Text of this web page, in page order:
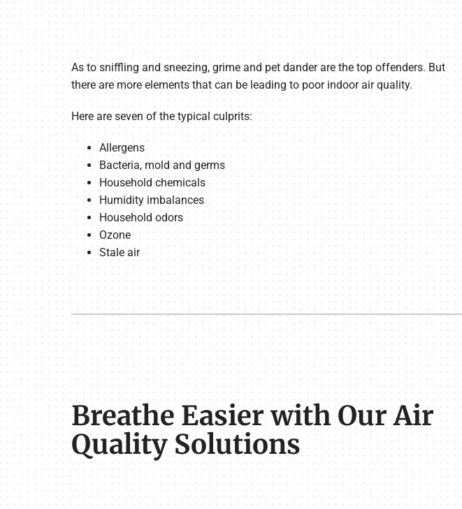
As to sniffling and sneezing, grime and pet dander are the top offenders. But
there are more elements that can be leading to poor indoor air quality.
Here are seven of the typical culprits:
Allergens
Bacteria, mold and germs
Household chemicals
Humidity imbalances
Household odors
Ozone
Stale air
Breathe Easier with Our Air
Quality Solutions